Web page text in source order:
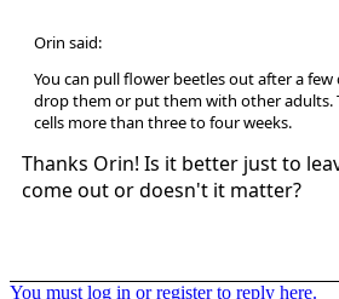
Orin said:
You can pull flower beetles out after a
drop them or put them with other adults.
cells more than three to four weeks.
Thanks Orin! Is it better just to
come out or doesn't it matter?
You must log in or register to reply here.